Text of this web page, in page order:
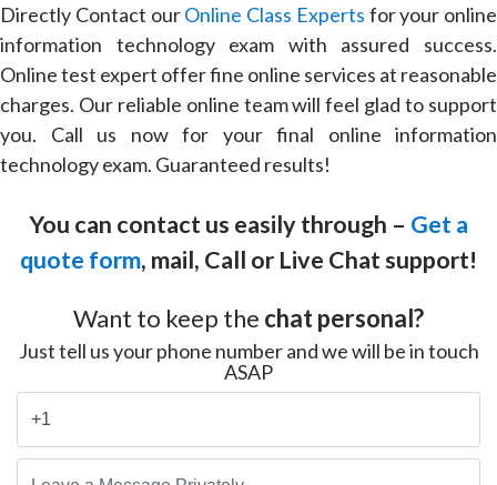
Directly Contact ourOnline Class Experts for your online
information technology exam with assured success.
Online test expert offer fine online services at reasonable
charges. Our reliable online team will feel glad to support
you. Call us now for your final online information
technology exam. Guaranteed results!
You can contact us easily through – Get a
quote form, mail, Call or Live Chat support!
Want to keep the chat personal?
Just tell us your phone number and we will be in touch
ASAP